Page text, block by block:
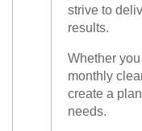
strive to
results.
Whether
monthly
create a
needs.